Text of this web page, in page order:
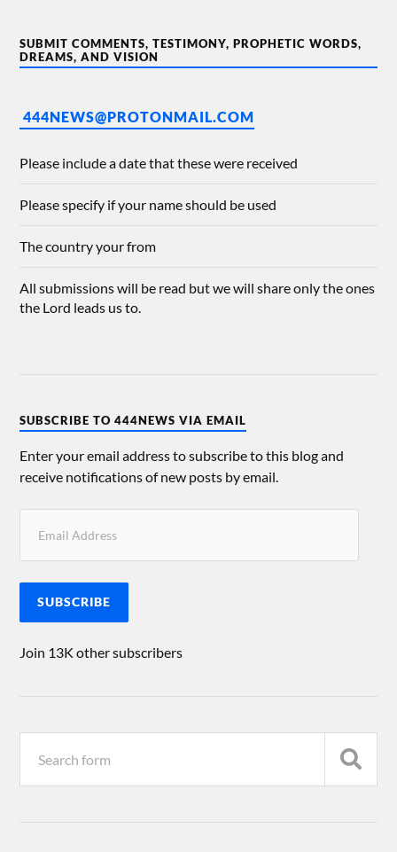
SUBMIT COMMENTS, TESTIMONY, PROPHETIC WORDS,
DREAMS, AND VISION
444NEWS@PROTONMAIL.COM
Please include a date that these were received
Please specify if your name should be used
The country your from
All submissions will be read but we will share only the ones
the Lord leads us to.
SUBSCRIBE TO 444NEWS VIA EMAIL
Enter your email address to subscribe to this blog and
receive notifications of new posts by email.
SUBSCRIBE
Join 13K other subscribers